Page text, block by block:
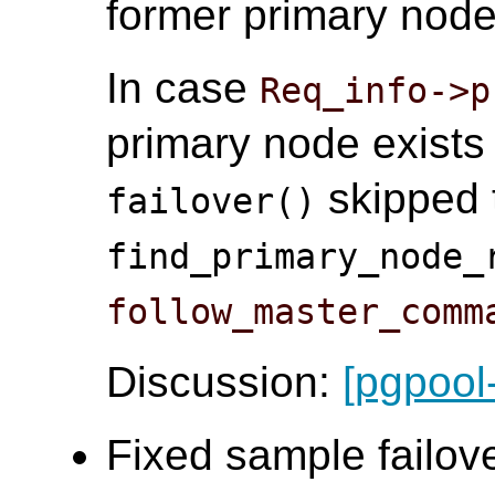
former primary
In case Req_info-
primary node
failover() skipped
Discussion:
Fixed sample